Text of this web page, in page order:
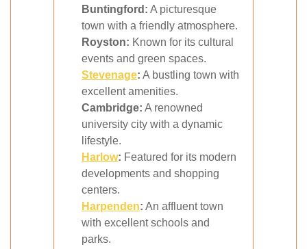
Buntingford: A picturesque
town with a friendly atmosphere.
Royston: Known for its cultural
events and green spaces.
Stevenage: A bustling town with
excellent amenities.
Cambridge: A renowned
university city with a dynamic
lifestyle.
Harlow: Featured for its modern
developments and shopping
centers.
Harpenden: An affluent town
with excellent schools and
parks.